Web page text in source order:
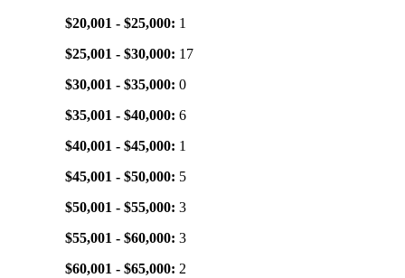
$20,001 - $25,000: 1
$25,001 - $30,000: 17
$30,001 - $35,000: 0
$35,001 - $40,000: 6
$40,001 - $45,000: 1
$45,001 - $50,000: 5
$50,001 - $55,000: 3
$55,001 - $60,000: 3
$60,001 - $65,000: 2